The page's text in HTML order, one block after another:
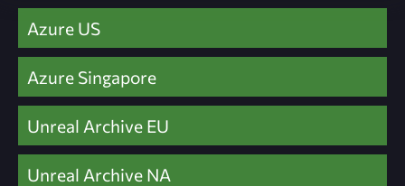
Azure US
Azure Singapore
Unreal Archive EU
Unreal Archive NA